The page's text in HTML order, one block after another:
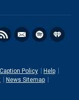
Policy
Help
News Sitemap